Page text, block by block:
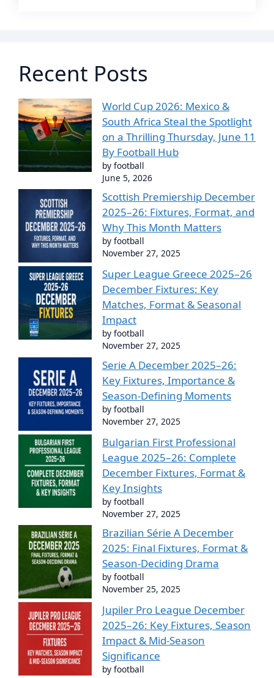
Recent Posts
World Cup 2026: Mexico &
South Africa Steal the Spotlight
on a Thrilling Thursday, June 11
By Football Hub
by football
June 5, 2026
Scottish Premiership December
2025–26: Fixtures, Format, and
Why This Month Matters
by football
November 27, 2025
Super League Greece 2025–26
December Fixtures: Key
Matches, Format & Seasonal
Impact
by football
November 27, 2025
Serie A December 2025–26:
Key Fixtures, Importance &
Season-Defining Moments
by football
November 27, 2025
Bulgarian First Professional
League 2025–26: Complete
December Fixtures, Format &
Key Insights
by football
November 27, 2025
Brazilian Série A December
2025: Final Fixtures, Format &
Season-Deciding Drama
by football
November 25, 2025
Jupiler Pro League December
2025–26: Key Fixtures, Season
Impact & Mid-Season
Significance
by football